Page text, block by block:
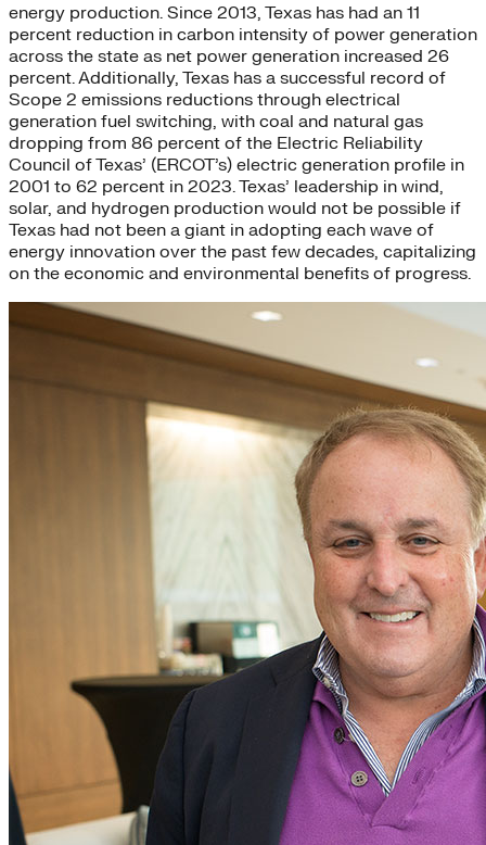
energy production. Since 2013, Texas has had an 11
percent reduction in carbon intensity of power generation
across the state as net power generation increased 26
percent. Additionally, Texas has a successful record of
Scope 2 emissions reductions through electrical
generation fuel switching, with coal and natural gas
dropping from 86 percent of the Electric Reliability
Council of Texas’ (ERCOT’s) electric generation profile in
2001 to 62 percent in 2023. Texas’ leadership in wind,
solar, and hydrogen production would not be possible if
Texas had not been a giant in adopting each wave of
energy innovation over the past few decades, capitalizing
on the economic and environmental benefits of progress.